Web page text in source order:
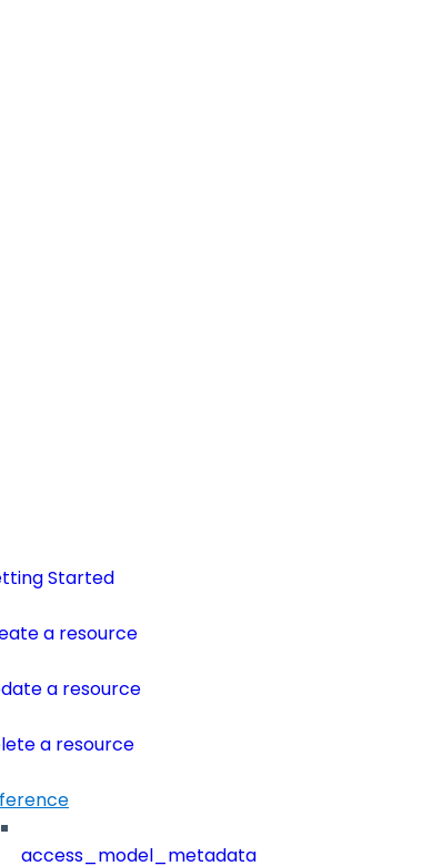
Started
a resource
a resource
a resource
access_model_metadata